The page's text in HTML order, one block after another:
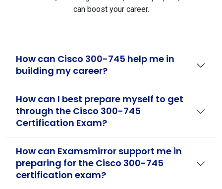
can boost your career.
How can Cisco 300-745 help me in
building my career?
How can I best prepare myself to get
through the Cisco 300-745
Certification Exam?
How can Examsmirror support me in
preparing for the Cisco 300-745
certification exam?